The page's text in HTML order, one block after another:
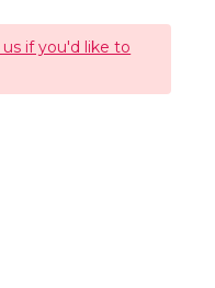
if you'd like to